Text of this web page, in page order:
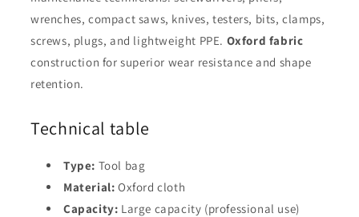
wrenches, compact saws, knives, testers, bits, clamps,
screws, plugs, and lightweight PPE. Oxford fabric
construction for superior wear resistance and shape
retention.
Technical table
Type: Tool bag
Material: Oxford cloth
Capacity: Large capacity (professional use)